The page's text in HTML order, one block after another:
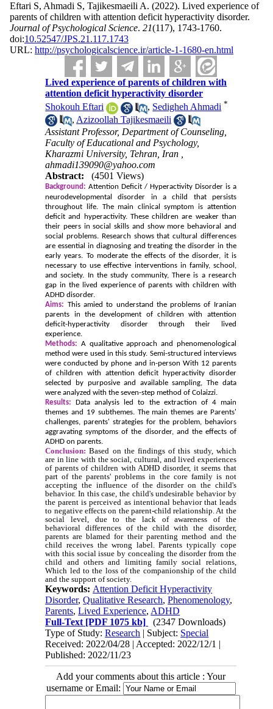
Eftari S, Ahmadi S, Tajikesmaeili A. (2022). Lived experience of
parents of children with attention deficit hyperactivity disorder.
Journal of Psychological Science. 21(117), 1743-1760.
doi:10.52547/JPS.21.117.1743
URL: http://psychologicalscience.ir/article-1-1680-en.html
Lived experience of parents of children with
attention deficit hyperactivity disorder
Shokouh Eftari
, Sedigheh Ahmadi *
, Azizoollah Tajikesmaeili
Assistant Professor, Department of Counseling,
Faculty of Educational and Psychology,
Kharazmi University, Tehran, Iran ,
ahmadi139090@yahoo.com
Abstract:
(4501 Views)
Background: Attention Deficit / Hyperactivity Disorder is a
neurodevelopmental disorder in a child that persists
throughout life. The main clinical symptom is attention
deficit and hyperactivity. These children are weaker than
their peers in social skills and show more behavioral and
social problems. Research shows that cultural differences
are essential in diagnosing and treating the disorder in the
early years. To moderate the effects of the disorder, it is
necessary to use effective interventions in family, school,
and society. In the study community, There is a research
gap in the lived experience of parents with children with
ADHD disorder.
Aims: This amied to understand the problems of Iranian
parents in the development of children with attention
deficit-hyperactivity disorder through their lived
experience.
Methods: A qualitative approach and phenomenological
method were used in this study. Semi-structured interviews
were conducted by phone and in-person With 12 parents
of children with attention deficit hyperactivity disorder
selected by purposive and available sampling, The data
were analyzed with the seven-step method of Colaizzi.
Results: Data analysis led to the extraction of 4 main
themes and 19 subthemes. The main themes are Parents'
challenges, parents' strategies for the problem, behaviors
aggravating symptoms of the disorder, and the effects of
ADHD on parents.
Conclusion: Based on the findings of this study, which
are in line with the social, cultural, and lived experiences
of parents of children with ADHD disorder, it seems that
part of the parents' problems in the core family is not
accepting the influence of the disorder on the child's
behavior. In this case, the child's undesirable behavior by
the parent is perceived as intentional behavior that leads
to negative effects on the parent-child relationship. At the
social level, due to the lack of awareness of the
behavioral differences of the child with the disorder,
parents are blamed for their parenting method and the
child receives the wrong label. Parents typically cope
with this social issue by concealing the disorder from the
child and others and limiting family social relations,
Which led to the loss of the companionship of the child
and the support of society.
Keywords: Attention Deficit Hyperactivity
Disorder,Qualitative Research,Phenomenology,
Parents,Lived Experience, ADHD
Full-Text [PDF 1075 kb]
(2347 Downloads)
Type of Study:Research | Subject: Special
Received: 2022/04/28 | Accepted: 2022/12/1 |
Published: 2022/11/23
Add your comments about this article : Your
username or Email: